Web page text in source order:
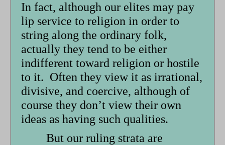
In fact, although our elites may pay
lip service to religion in order to
string along the ordinary folk,
actually they tend to be either
indifferent toward religion or hostile
to it. Often they view it as irrational,
divisive, and coercive, although of
course they don’t view their own
ideas as having such qualities.
But our ruling strata are